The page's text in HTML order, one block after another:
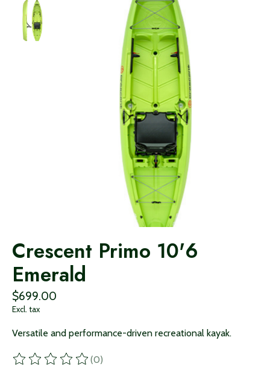
Crescent Primo 10'6
Emerald
$699.00
Excl. tax
Versatile and performance-driven recreational kayak.
The rating of this product is
(0)